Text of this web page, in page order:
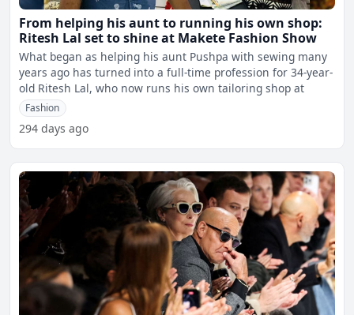
From helping his aunt to running his own shop:
Ritesh Lal set to shine at Makete Fashion Show
What began as helping his aunt Pushpa with sewing many
years ago has turned into a full-time profession for 34-year-
old Ritesh Lal, who now runs his own tailoring shop at
Fashion
294 days ago